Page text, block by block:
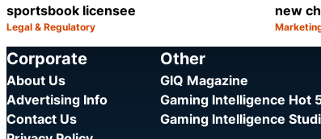
sportsbook licensee
Category:
Legal & Regulatory
new
Corporate
About Us
Advertising Info
Contact Us
Other
GIQ Magazine
Gaming Intelligence Hot
Gaming Intelligence